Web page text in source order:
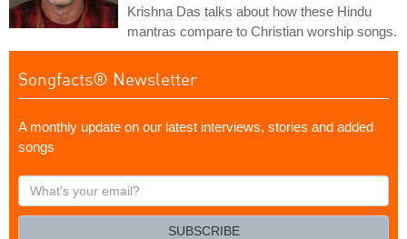
Krishna Das talks about how these Hindu
mantras compare to Christian worship songs.
Songfacts® Newsletter
A monthly update on our latest interviews, stories and added
songs
What's
your
SUBSCRIBE